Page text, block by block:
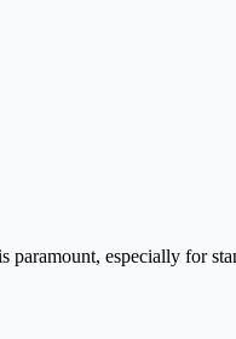
especially for